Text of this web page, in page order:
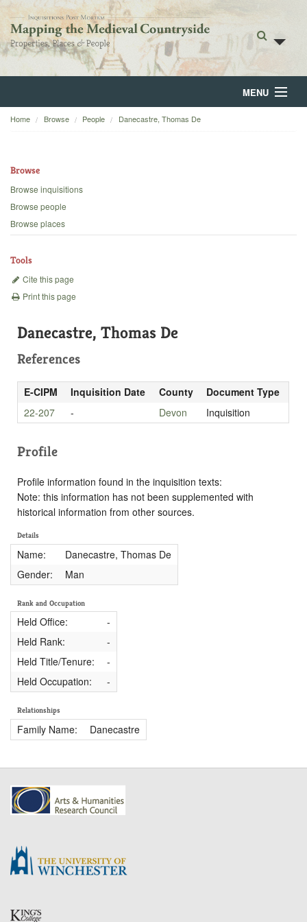
MENU
Home
Backgrounds
Home Browse People Danecastre, Thomas De
Browse
Browse inquisitions
Browse people
Browse places
Tools
Cite this page
Print this page
Danecastre, Thomas De
References
E-CIPM Inquisition Date County
Document Type
22-207
- Devon Inquisition
Profile
Profile information found in the inquisition texts:
Note: this information has not been supplemented with
historical information from other sources.
Details
Name:
Danecastre, Thomas De
Gender:
Man
Rank and Occupation
Held Office:
-
Held Rank:
-
Held Title/Tenure:
-
Held Occupation:
-
Relationships
Family Name: Danecastre